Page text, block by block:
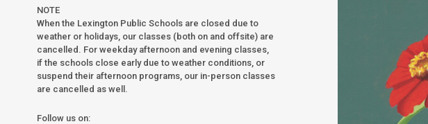
NOTE
When the Lexington Public Schools are closed due to
weather or holidays, our classes (both on and offsite) are
cancelled. For weekday afternoon and evening classes,
if the schools close early due to weather conditions, or
suspend their afternoon programs, our in-person classes
are cancelled as well.
Follow us on: